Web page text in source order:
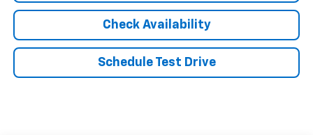
Check Availability
Schedule Test Drive